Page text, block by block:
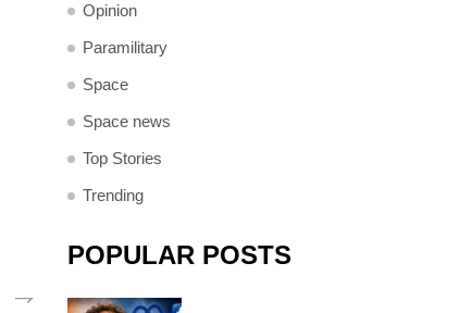
Opinion
Paramilitary
Space
Space news
Top Stories
Trending
POPULAR POSTS